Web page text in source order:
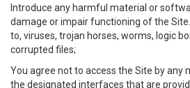
Introduce any harmful material or
damage or impair functioning of the
to, viruses, trojan horses, worms, logic
corrupted files;
You agree not to access the Site by any
the designated interfaces that are